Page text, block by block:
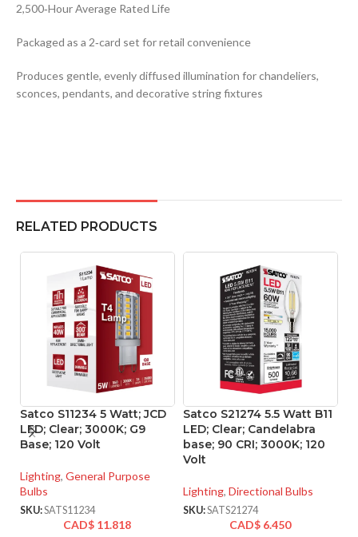
2,500‑Hour Average Rated Life
Packaged as a 2‑card set for retail convenience
Produces gentle, evenly diffused illumination for chandeliers,
sconces, pendants, and decorative string fixtures
RELATED PRODUCTS
Satco S11234 5 Watt; JCD
LED; Clear; 3000K; G9
Base; 120 Volt
Lighting, General Purpose
Bulbs
SKU:SATS11234
CAD$ 11.818
Satco S21274 5.5 Watt B11
LED; Clear; Candelabra
base; 90 CRI; 3000K; 120
Volt
Lighting, Directional Bulbs
SKU:SATS21274
CAD$ 6.450